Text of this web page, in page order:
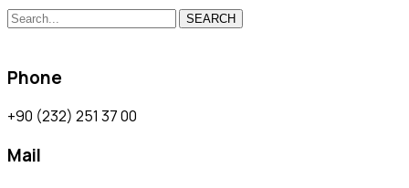
SEARCH
Phone
+90 (232) 251 37 00
Mail